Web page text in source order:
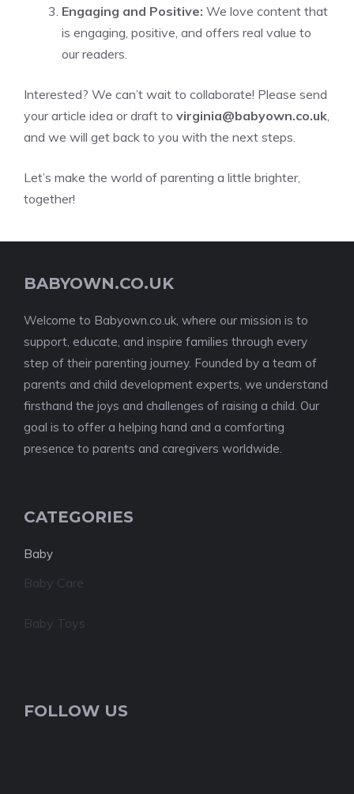
Engaging and Positive: We love content that
is engaging, positive, and offers real value to
our readers.
Interested? We can’t wait to collaborate! Please send
your article idea or draft to virginia@babyown.co.uk,
and we will get back to you with the next steps.
Let’s make the world of parenting a little brighter,
together!
BABYOWN.CO.UK
Welcome to Babyown.co.uk, where our mission is to
support, educate, and inspire families through every
step of their parenting journey. Founded by a team of
parents and child development experts, we understand
firsthand the joys and challenges of raising a child. Our
goal is to offer a helping hand and a comforting
presence to parents and caregivers worldwide.
CATEGORIES
Baby
Baby Care
Baby Toys
FOLLOW US